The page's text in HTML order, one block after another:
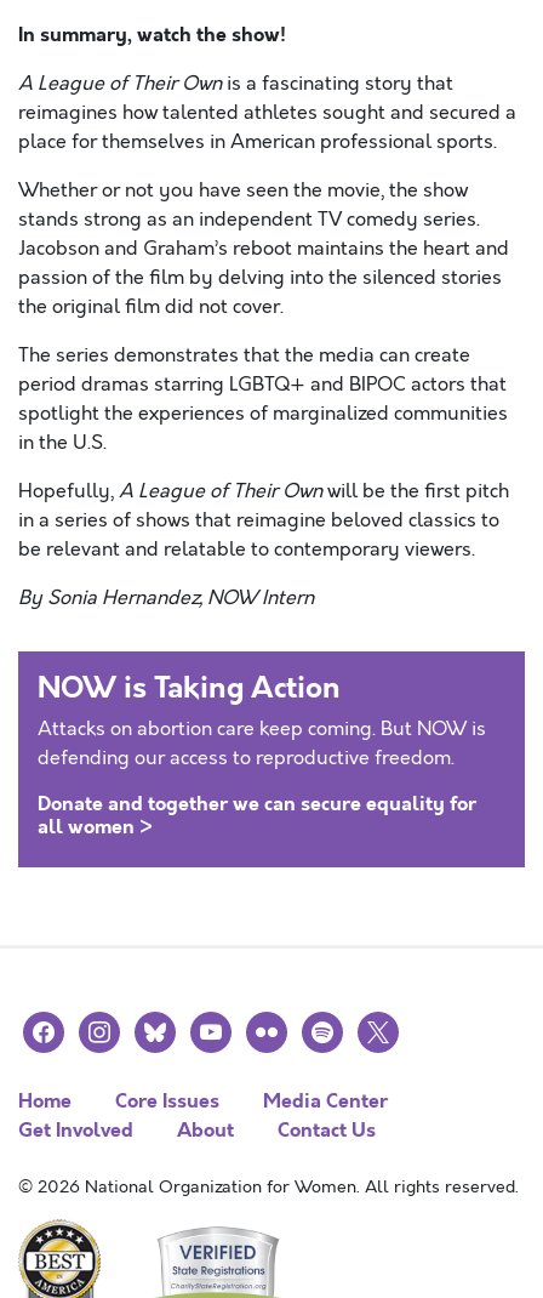
In summary, watch the show!
A League of Their Ownis a fascinating story that
reimagines how talented athletes sought and secured a
place for themselves in American professional sports.
Whether or not you have seen the movie, the show
stands strong as an independent TV comedy series.
Jacobson and Graham’s reboot maintains the heart and
passion of the film by delving into the silenced stories
the original film did not cover.
The series demonstrates that the media can create
period dramas starring LGBTQ+ and BIPOC actors that
spotlight the experiences of marginalized communities
in the U.S.
Hopefully,A League of Their Ownwill be the first pitch
in a series of shows that reimagine beloved classics to
be relevant and relatable to contemporary viewers.
By Sonia Hernandez, NOW Intern
NOW is Taking Action
Attacks on abortion care keep coming. But NOW is
defending our access to reproductive freedom.
Donate and together we can secure equality for
all women >
facebookinstagramblueskyyoutubeflickr spotify
x
Home Core Issues
Media Center
Get Involved
About Contact Us
© 2026 National Organization for Women. All rights reserved.